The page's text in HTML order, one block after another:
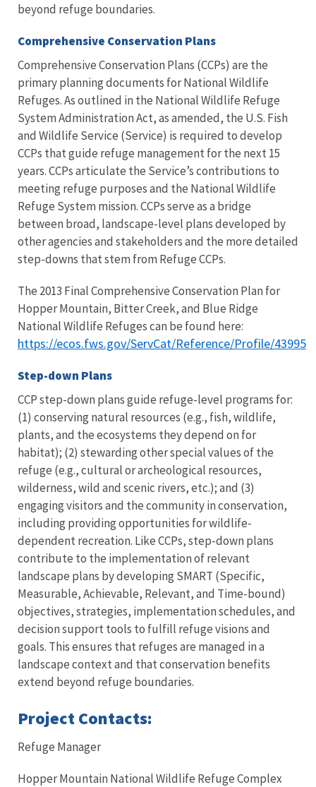
beyond refuge boundaries.
Comprehensive Conservation Plans
Comprehensive Conservation Plans (CCPs) are the
primary planning documents for National Wildlife
Refuges. As outlined in the National Wildlife Refuge
System Administration Act, as amended, the U.S. Fish
and Wildlife Service (Service) is required to develop
CCPs that guide refuge management for the next 15
years. CCPs articulate the Service’s contributions to
meeting refuge purposes and the National Wildlife
Refuge System mission. CCPs serve as a bridge
between broad, landscape-level plans developed by
other agencies and stakeholders and the more detailed
step-downs that stem from Refuge CCPs.
The 2013 Final Comprehensive Conservation Plan for
Hopper Mountain, Bitter Creek, and Blue Ridge
National Wildlife Refuges can be found here:
https://ecos.fws.gov/ServCat/Reference/Profile/43995
Step-down Plans
CCP step-down plans guide refuge-level programs for:
(1) conserving natural resources (e.g., fish, wildlife,
plants, and the ecosystems they depend on for
habitat); (2) stewarding other special values of the
refuge (e.g., cultural or archeological resources,
wilderness, wild and scenic rivers, etc.); and (3)
engaging visitors and the community in conservation,
including providing opportunities for wildlife-
dependent recreation. Like CCPs, step-down plans
contribute to the implementation of relevant
landscape plans by developing SMART (Specific,
Measurable, Achievable, Relevant, and Time-bound)
objectives, strategies, implementation schedules, and
decision support tools to fulfill refuge visions and
goals. This ensures that refuges are managed in a
landscape context and that conservation benefits
extend beyond refuge boundaries.
Project Contacts:
Refuge Manager
Hopper Mountain National Wildlife Refuge Complex